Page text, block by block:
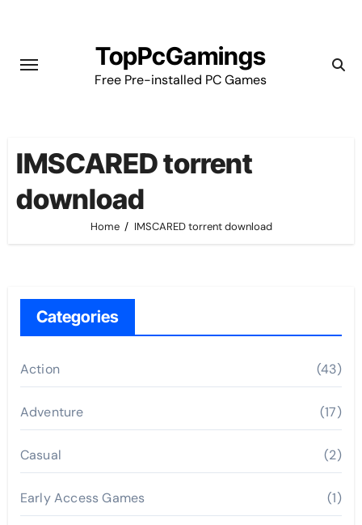
content
TopPcGamings
Free Pre-installed PC Games
IMSCARED torrent
download
Home IMSCARED torrent download
Categories
Action (43)
Adventure (17)
Casual (2)
Early Access Games (1)